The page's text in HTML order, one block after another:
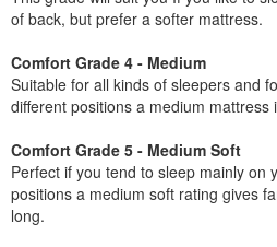
of back, but prefer a softer mattress.
Comfort Grade 4 - Medium
Suitable for all kinds of sleepers and
different positions a medium
Comfort Grade 5 - Medium Soft
Perfect if you tend to sleep mainly on
positions a medium soft rating gives
long.